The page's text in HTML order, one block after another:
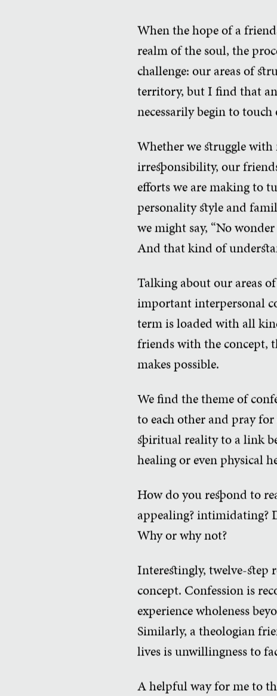
When the hope of a
realm of the soul, the
challenge: our areas of
territory, but I find that
necessarily begin to
Whether we struggle
irresponsibility, our
efforts we are making to
personality style and
we might say, “No
And that kind of
Talking about our areas
important interpersonal
term is loaded with all
friends with the concept,
makes possible.
We find the theme of
to each other and pray
spiritual reality to a link
healing or even physical
How do you respond to
appealing? intimidating?
Why or why not?
Interestingly, twelve-step
concept. Confession is
experience wholeness
Similarly, a theologian
lives is unwillingness to
A helpful way for me to